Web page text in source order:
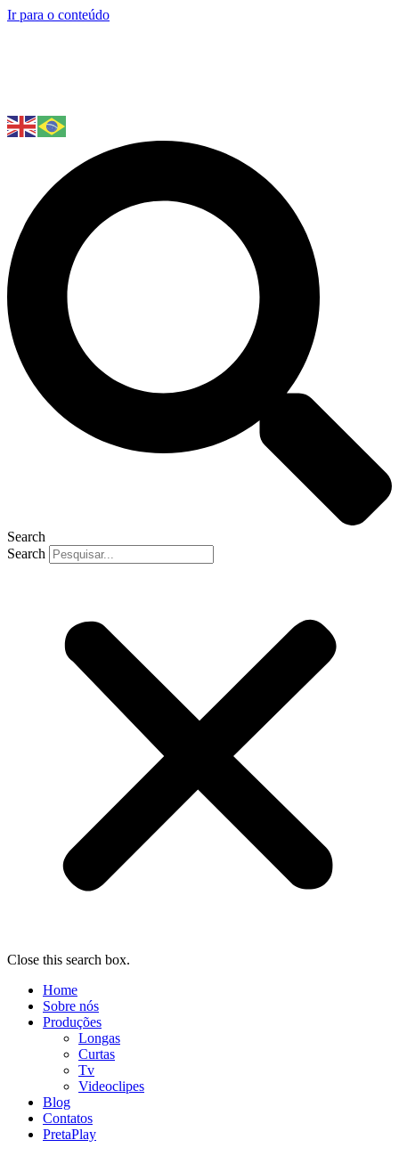
Ir para o conteúdo
Search
Search
Close this search box.
Home
Sobre nós
Produções
Longas
Curtas
Tv
Videoclipes
Blog
Contatos
PretaPlay